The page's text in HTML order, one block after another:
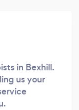
in Bexhill.
us your